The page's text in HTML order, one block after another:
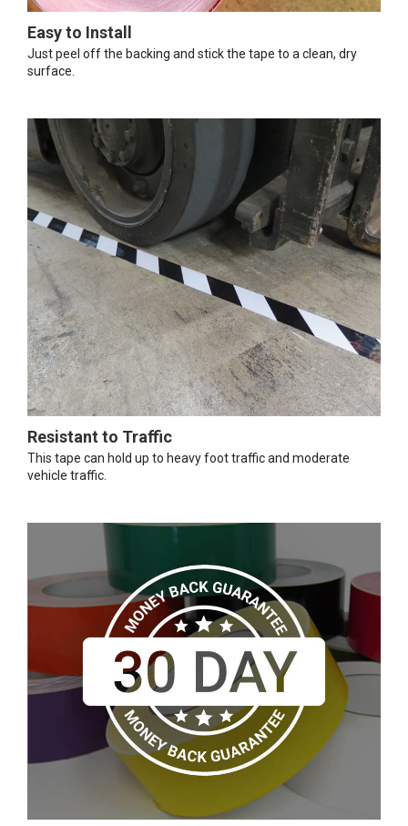
Easy to Install
Just peel off the backing and stick the tape to a clean, dry
surface.
Resistant to Traffic
This tape can hold up to heavy foot traffic and moderate
vehicle traffic.